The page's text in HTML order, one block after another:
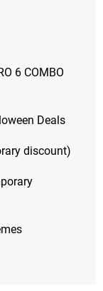
6 COMBO
Deals
discount)